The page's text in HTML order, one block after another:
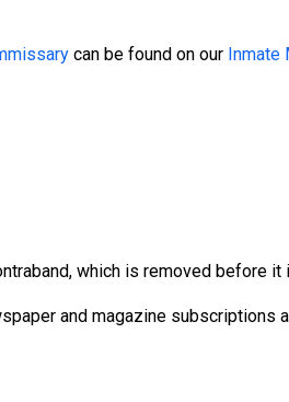
can be found on our Inmate
which is removed before it
and magazine subscriptions